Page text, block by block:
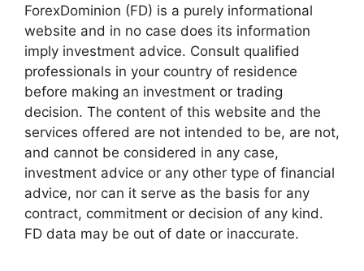
ForexDominion (FD) is a purely informational
website and in no case does its information
imply investment advice. Consult qualified
professionals in your country of residence
before making an investment or trading
decision. The content of this website and the
services offered are not intended to be, are not,
and cannot be considered in any case,
investment advice or any other type of financial
advice, nor can it serve as the basis for any
contract, commitment or decision of any kind.
FD data may be out of date or inaccurate.